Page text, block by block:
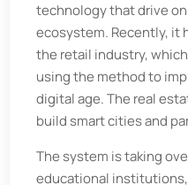
technology that drive
ecosystem. Recently, it
the retail industry,
using the method to
digital age. The real
build smart cities and
The system is taking
educational